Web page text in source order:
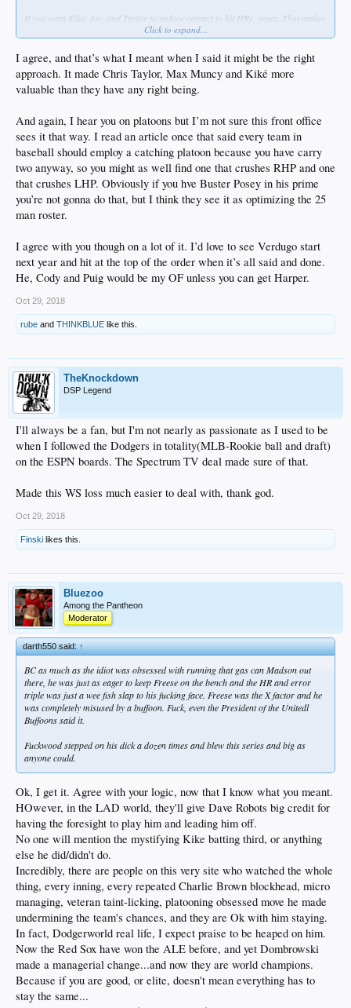
If you want Kike, Joc, and Taylor to reduce contact to hit HRs, great. That makes
them better players. It does NOT make Cody better. It would not make Turner or
and get on base.
Click to expand...
I agree, and that’s what I meant when I said it might be the right
approach. It made Chris Taylor, Max Muncy and Kiké more
valuable than they have any right being.
And again, I hear you on platoons but I’m not sure this front office
sees it that way. I read an article once that said every team in
baseball should employ a catching platoon because you have carry
two anyway, so you might as well find one that crushes RHP and one
that crushes LHP. Obviously if you hve Buster Posey in his prime
you’re not gonna do that, but I think they see it as optimizing the 25
man roster.
I agree with you though on a lot of it. I’d love to see Verdugo start
next year and hit at the top of the order when it’s all said and done.
He, Cody and Puig would be my OF unless you can get Harper.
Oct 29, 2018
rube and THINKBLUE like this.
TheKnockdown
DSP Legend
I'll always be a fan, but I'm not nearly as passionate as I used to be
when I followed the Dodgers in totality(MLB-Rookie ball and draft)
on the ESPN boards. The Spectrum TV deal made sure of that.
Made this WS loss much easier to deal with, thank god.
Oct 29, 2018
Finski likes this.
Bluezoo
Among the Pantheon
Moderator
darth550 said:↑
BC as much as the idiot was obsessed with running that gas can Madson out
there, he was just as eager to keep Freese on the bench and the HR and error
triple was just a wee fish slap to his fucking face. Freese was the X factor and he
was completely misused by a buffoon. Fuck, even the President of the Unitedl
Buffoons said it.
Fuckwood stepped on his dick a dozen times and blew this series and big as
anyone could.
Ok, I get it. Agree with your logic, now that I know what you meant.
HOwever, in the LAD world, they'll give Dave Robots big credit for
having the foresight to play him and leading him off.
No one will mention the mystifying Kike batting third, or anything
else he did/didn't do.
Incredibly, there are people on this very site who watched the whole
thing, every inning, every repeated Charlie Brown blockhead, micro
managing, veteran taint-licking, platooning obsessed move he made
undermining the team's chances, and they are Ok with him staying.
In fact, Dodgerworld real life, I expect praise to be heaped on him.
Now the Red Sox have won the ALE before, and yet Dombrowski
made a managerial change...and now they are world champions.
Because if you are good, or elite, doesn't mean everything has to
stay the same...